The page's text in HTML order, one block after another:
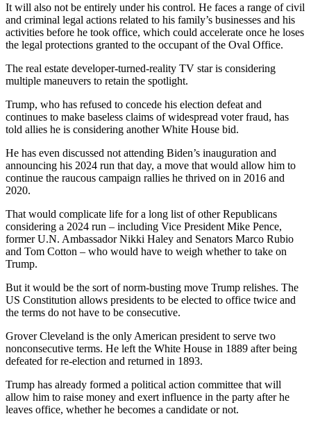
It will also not be entirely under his control. He faces a range of civil
and criminal legal actions related to his family’s businesses and his
activities before he took office, which could accelerate once he loses
the legal protections granted to the occupant of the Oval Office.
The real estate developer-turned-reality TV star is considering
multiple maneuvers to retain the spotlight.
Trump, who has refused to concede his election defeat and
continues to make baseless claims of widespread voter fraud, has
told allies he is considering another White House bid.
He has even discussed not attending Biden’s inauguration and
announcing his 2024 run that day, a move that would allow him to
continue the raucous campaign rallies he thrived on in 2016 and
2020.
That would complicate life for a long list of other Republicans
considering a 2024 run – including Vice President Mike Pence,
former U.N. Ambassador Nikki Haley and Senators Marco Rubio
and Tom Cotton – who would have to weigh whether to take on
Trump.
But it would be the sort of norm-busting move Trump relishes. The
US Constitution allows presidents to be elected to office twice and
the terms do not have to be consecutive.
Grover Cleveland is the only American president to serve two
nonconsecutive terms. He left the White House in 1889 after being
defeated for re-election and returned in 1893.
Trump has already formed a political action committee that will
allow him to raise money and exert influence in the party after he
leaves office, whether he becomes a candidate or not.